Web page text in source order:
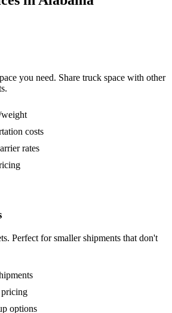
you need. Share truck space with other
weight
costs
rates
Perfect for smaller shipments that don't
pricing
options